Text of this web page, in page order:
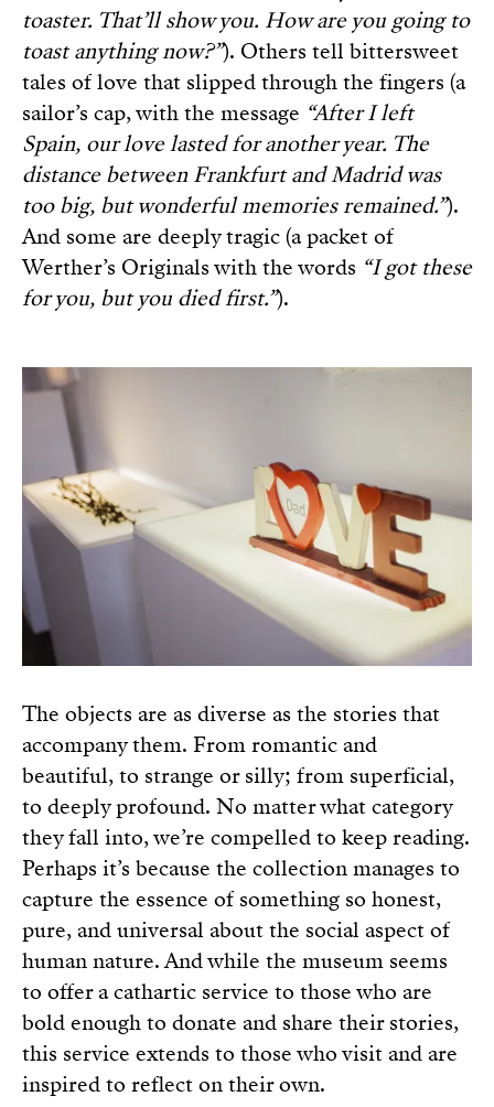
toaster. That’ll show you. How are you going to
toast anything now?”). Others tell bittersweet
tales of love that slipped through the fingers (a
sailor’s cap, with the message “After I left
Spain, our love lasted for another year. The
distance between Frankfurt and Madrid was
too big, but wonderful memories remained.”).
And some are deeply tragic (a packet of
Werther’s Originals with the words “I got these
for you, but you died first.”).
The objects are as diverse as the stories that
accompany them. From romantic and
beautiful, to strange or silly; from superficial,
to deeply profound. No matter what category
they fall into, we’re compelled to keep reading.
Perhaps it’s because the collection manages to
capture the essence of something so honest,
pure, and universal about the social aspect of
human nature. And while the museum seems
to offer a cathartic service to those who are
bold enough to donate and share their stories,
this service extends to those who visit and are
inspired to reflect on their own.